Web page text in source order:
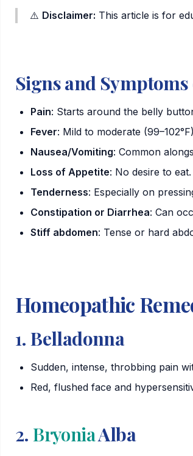
⚠️ Disclaimer: This article is for
Signs and
Pain: Starts around the belly
Fever: Mild to moderate
Nausea/Vomiting: Common
Loss of Appetite: No desire to eat.
Tenderness: Especially on
Constipation or Diarrhea: Can
Stiff abdomen: Tense or hard
Homeopathic
1.Belladonna
Sudden, intense, throbbing pain
Red, flushed face and
2.BryoniaAlba